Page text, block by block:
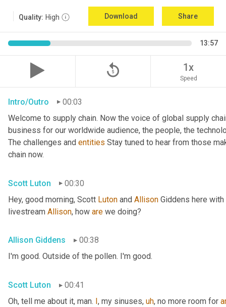
Quality: High Download Share
13:57
replay_5 1x
Speed
Intro/Outro
00:03
Welcome to supply chain. Now the voice of global supply
business for our worldwide audience, the people, the
The challenges and entities Stay tuned to hear from those
chain now.
Scott Luton
00:30
Hey, good morning, Scott Luton and Allison Giddens here
livestream Allison, how are we doing?
Allison Giddens
00:38
I'm good. Outside of the pollen. I'm good.
Scott Luton
00:41
Oh, tell me about it, man. I, my sinuses, uh, no more room for